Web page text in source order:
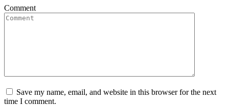
Comment
Save my name, email, and website in this browser for the next
time I comment.